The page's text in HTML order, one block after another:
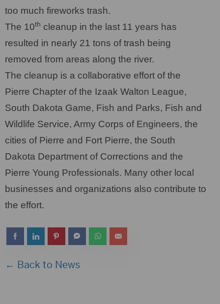
too much fireworks trash.
The 10th cleanup in the last 11 years has
resulted in nearly 21 tons of trash being
removed from areas along the river.
The cleanup is a collaborative effort of the
Pierre Chapter of the Izaak Walton League,
South Dakota Game, Fish and Parks, Fish and
Wildlife Service, Army Corps of Engineers, the
cities of Pierre and Fort Pierre, the South
Dakota Department of Corrections and the
Pierre Young Professionals. Many other local
businesses and organizations also contribute to
the effort.
← Back to News